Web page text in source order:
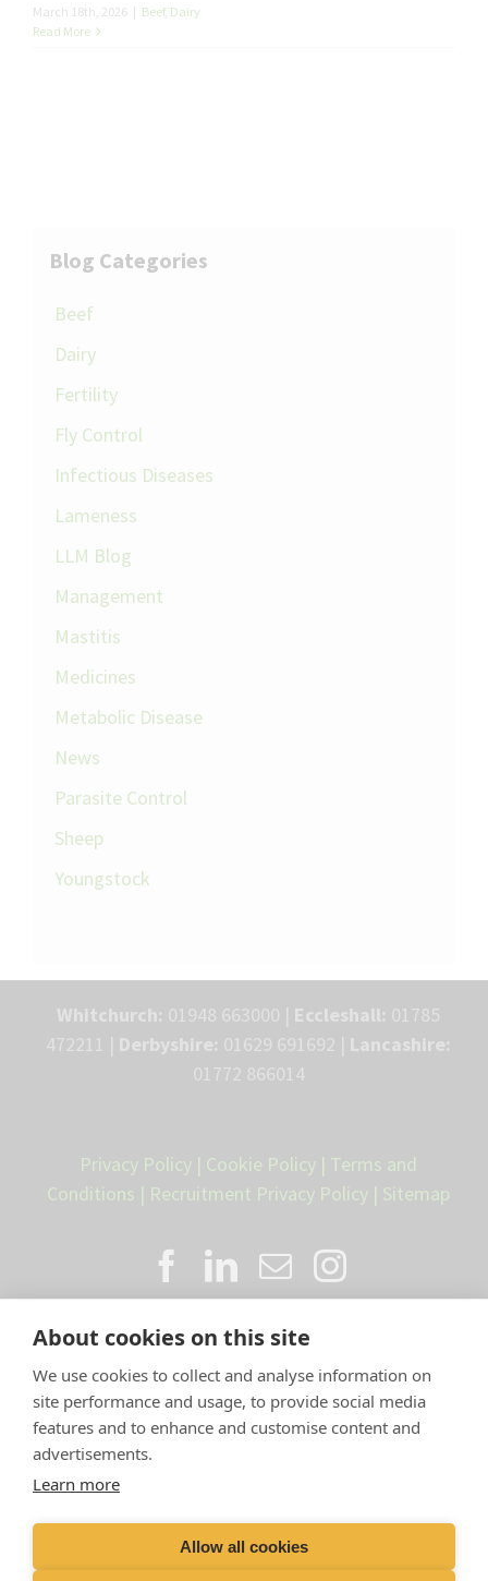
About cookies on this site
We use cookies to collect and analyse information on
site performance and usage, to provide social media
features and to enhance and customise content and
advertisements.
Learn more
Allow all cookies
March 18th, 2026 | Beef, Dairy
Read More
Blog Categories
Beef
Dairy
Fertility
Fly Control
Infectious Diseases
Lameness
LLM Blog
Management
Mastitis
Medicines
Metabolic Disease
News
Parasite Control
Sheep
Youngstock
Privacy Policy | Cookie Policy | Terms and
Conditions | Recruitment Privacy Policy | Sitemap
Proud member of the VetPartners